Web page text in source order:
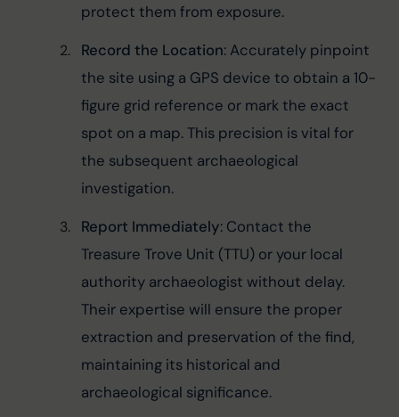
protect them from exposure.
Record the Location: Accurately pinpoint
the site using a GPS device to obtain a 10-
figure grid reference or mark the exact
spot on a map. This precision is vital for
the subsequent archaeological
investigation.
Report Immediately: Contact the
Treasure Trove Unit (TTU) or your local
authority archaeologist without delay.
Their expertise will ensure the proper
extraction and preservation of the find,
maintaining its historical and
archaeological significance.